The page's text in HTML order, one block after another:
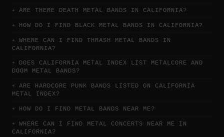
ARE THERE DEATH METAL BANDS IN CALIFORNIA?
HOW DO I FIND BLACK METAL BANDS IN CALIFORNIA?
WHERE CAN I FIND THRASH METAL BANDS IN
CALIFORNIA?
DOES CALIFORNIA METAL INDEX LIST METALCORE AND
DOOM METAL BANDS?
ARE HARDCORE PUNK BANDS LISTED ON CALIFORNIA
METAL INDEX?
HOW DO I FIND METAL BANDS NEAR ME?
WHERE CAN I FIND METAL CONCERTS NEAR ME IN
CALIFORNIA?